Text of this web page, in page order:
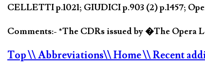
CELLETTI p.1021; GIUDICI p.903 (2) p.1457;
Comments:- *The CDRs issued by �The
Top\\ Abbreviations\\ Home\\ Recent